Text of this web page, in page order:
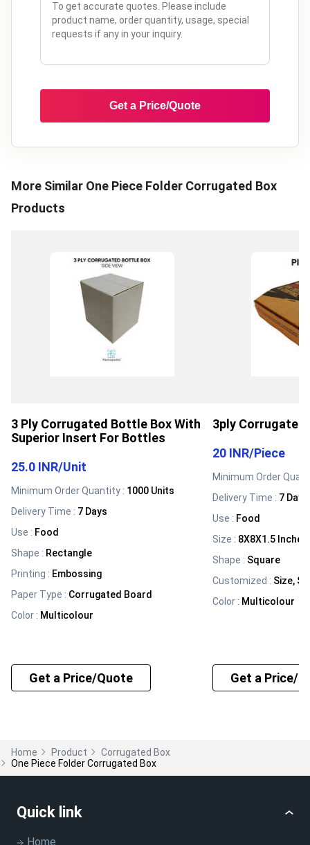
Get a Price/Quote
More Similar One Piece Folder Corrugated Box
Products
3 Ply Corrugated Bottle Box With
Superior Insert For Bottles
25.0 INR/Unit
Minimum Order Quantity : 1000 Units
Delivery Time : 7 Days
Use : Food
Shape : Rectangle
Printing : Embossing
Paper Type : Corrugated Board
Color : Multicolour
Get a Price/Quote
3ply Corrugated
20 INR/Piece
Minimum Order
Delivery Time : 7 Days
Use : Food
Size : 8X8X1.5 Inches
Shape : Square
Customized : Size,
Color : Multicolour
Get a Price/
Home Product
Corrugated Box
One Piece Folder Corrugated Box
Quick link
Home